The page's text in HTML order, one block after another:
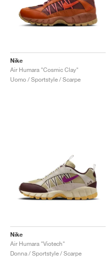
Nike
Air Humara "Cosmic Clay"
Uomo / Sportstyle / Scarpe
Nike
Air Humara "Viotech"
Donna / Sportstyle / Scarpe